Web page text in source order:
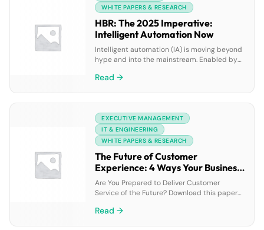
functionality to ensure the security of […]
WHITE PAPERS & RESEARCH
HBR: The 2025 Imperative:
Intelligent Automation Now
Intelligent automation (IA) is moving beyond
hype and into the mainstream. Enabled by
advanced analytics that include artificial
organizations either aren’t moving forward
fast enough to keep pace with change, or
they’re rushing […]
Read →
EXECUTIVE MANAGEMENT
IT & ENGINEERING
WHITE PAPERS & RESEARCH
The Future of Customer
Experience: 4 Ways Your Business
Can Prepare
Are You Prepared to Deliver Customer
Service of the Future? Download this paper
with technology • Learn the 3 key
Read →